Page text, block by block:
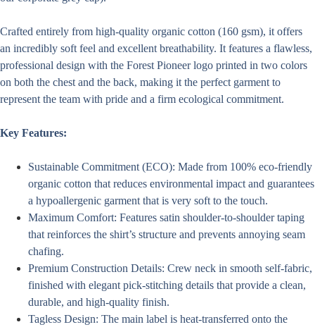
Crafted entirely from high-quality organic cotton (160 gsm), it offers
an incredibly soft feel and excellent breathability. It features a flawless,
professional design with the Forest Pioneer logo printed in two colors
on both the chest and the back, making it the perfect garment to
represent the team with pride and a firm ecological commitment.
Key Features:
Sustainable Commitment (ECO): Made from 100% eco-friendly
organic cotton that reduces environmental impact and guarantees
a hypoallergenic garment that is very soft to the touch.
Maximum Comfort: Features satin shoulder-to-shoulder taping
that reinforces the shirt’s structure and prevents annoying seam
chafing.
Premium Construction Details: Crew neck in smooth self-fabric,
finished with elegant pick-stitching details that provide a clean,
durable, and high-quality finish.
Tagless Design: The main label is heat-transferred onto the